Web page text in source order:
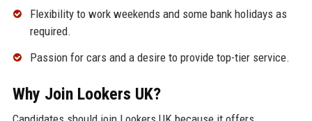
Flexibility to work weekends and some bank holidays as
required.
Passion for cars and a desire to provide top-tier service.
Why Join Lookers UK?